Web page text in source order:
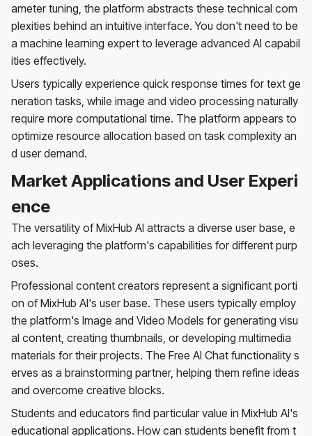
ameter tuning, the platform abstracts these technical com
plexities behind an intuitive interface. You don't need to be
a machine learning expert to leverage advanced AI capabil
ities effectively.
Users typically experience quick response times for text ge
neration tasks, while image and video processing naturally
require more computational time. The platform appears to
optimize resource allocation based on task complexity an
d user demand.
Market Applications and User Experi
ence
The versatility of MixHub AI attracts a diverse user base, e
ach leveraging the platform's capabilities for different purp
oses.
Professional content creators represent a significant porti
on of MixHub AI's user base. These users typically employ
the platform's Image and Video Models for generating visu
al content, creating thumbnails, or developing multimedia
materials for their projects. The Free AI Chat functionality s
erves as a brainstorming partner, helping them refine ideas
and overcome creative blocks.
Students and educators find particular value in MixHub AI's
educational applications. How can students benefit from t